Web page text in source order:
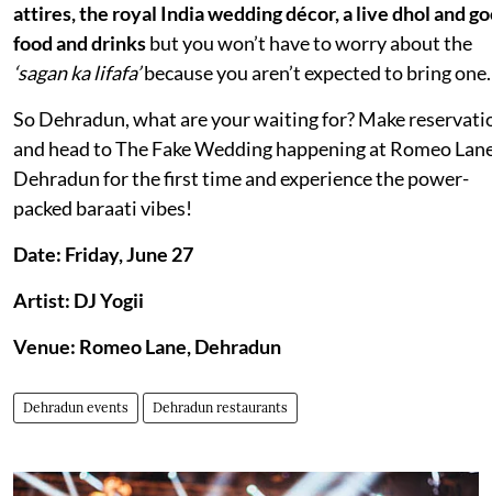
attires, the royal India wedding décor, a live dhol and
food and drinksbut you won’t have to worry about the
‘sagan ka lifafa’because you aren’t expected to bring one.
So Dehradun, what are your waiting for? Make
and head to The Fake Wedding happening at Romeo
Dehradun for the first time and experience the power-
packed baraati vibes!
Date: Friday, June 27
Artist: DJ Yogii
Venue: Romeo Lane, Dehradun
Dehradun events Dehradun restaurants